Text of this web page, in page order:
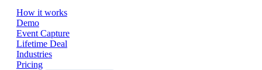
How it works
Demo
Event Capture
Lifetime Deal
Industries
Pricing